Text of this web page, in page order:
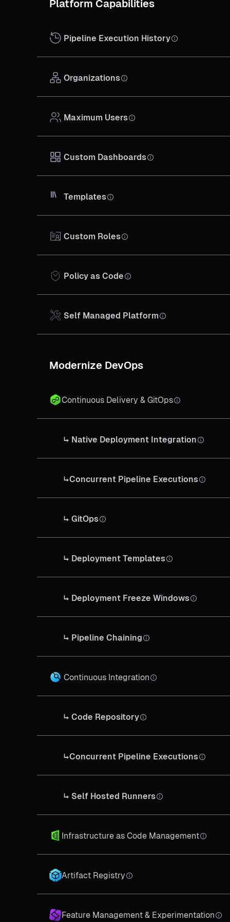
Platform Capabilities
Pipeline Execution History
Organizations
Maximum Users
Custom Dashboards
Templates
Custom Roles
Policy as Code
Self Managed Platform
Modernize DevOps
Continuous Delivery & GitOps
↳ Native Deployment Integration
↳Concurrent Pipeline Executions
↳ GitOps
↳ Deployment Templates
↳ Deployment Freeze Windows
↳ Pipeline Chaining
Continuous Integration
↳ Code Repository
↳Concurrent Pipeline Executions
↳ Self Hosted Runners
Infrastructure as Code Management
Artifact Registry
Feature Management & Experimentation